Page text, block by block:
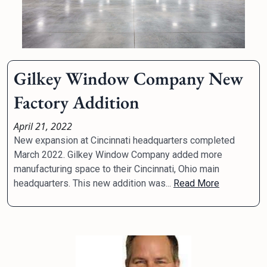
Gilkey Window Company New
Factory Addition
April 21, 2022
New expansion at Cincinnati headquarters completed
March 2022. Gilkey Window Company added more
manufacturing space to their Cincinnati, Ohio main
headquarters. This new addition was... Read More